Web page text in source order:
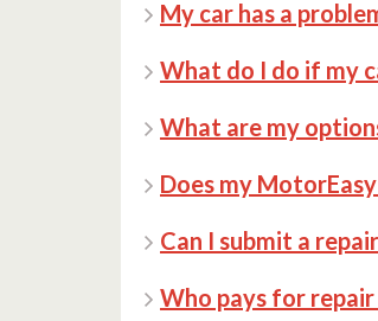
My car has a
What do I do if my
What are my
Does my
Can I submit a
Who pays for repair